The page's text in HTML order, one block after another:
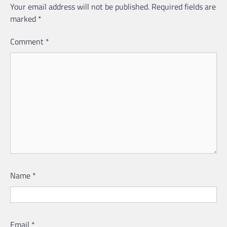
Your email address will not be published. Required fields are
marked *
Comment *
Name *